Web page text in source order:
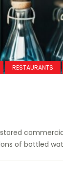
RESTAURANTS
of bottled